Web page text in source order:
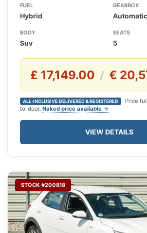
FUEL
Hybrid
GEARBOX
Automatic
BODY
Suv
SEATS
5
£ 17,149.00 / €
ALL-INCLUSIVE DELIVERED & REGISTERED
Price
to-door. Naked price available →
VIEW DETAILS
STOCK #200818